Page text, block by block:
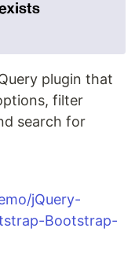
plugin that
filter
search for
jQuery-
Bootstrap-